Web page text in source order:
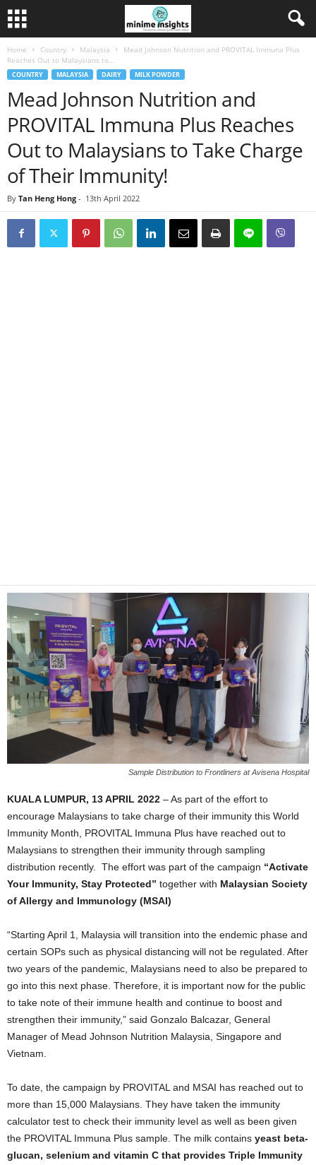
Home Country Malaysia
Mead Johnson Nutrition and PROVITAL Immuna Plus
Reaches Out to Malaysians to...
COUNTRY MALAYSIA DAIRY MILK POWDER
Mead Johnson Nutrition and
PROVITAL Immuna Plus Reaches
Out to Malaysians to Take Charge
of Their Immunity!
By Tan Heng Hong - 13th April 2022
Sample Distribution to Frontliners at Avisena Hospital
KUALA LUMPUR, 13 APRIL 2022 – As part of the effort to
encourage Malaysians to take charge of their immunity this World
Immunity Month, PROVITAL Immuna Plus have reached out to
Malaysians to strengthen their immunity through sampling
distribution recently. The effort was part of the campaign “Activate
Your Immunity, Stay Protected” together with Malaysian Society
of Allergy and Immunology (MSAI)
“Starting April 1, Malaysia will transition into the endemic phase and
certain SOPs such as physical distancing will not be regulated. After
two years of the pandemic, Malaysians need to also be prepared to
go into this next phase. Therefore, it is important now for the public
to take note of their immune health and continue to boost and
strengthen their immunity,” said Gonzalo Balcazar, General
Manager of Mead Johnson Nutrition Malaysia, Singapore and
Vietnam.
To date, the campaign by PROVITAL and MSAI has reached out to
more than 15,000 Malaysians. They have taken the immunity
calculator test to check their immunity level as well as been given
the PROVITAL Immuna Plus sample. The milk contains yeast beta-
glucan, selenium and vitamin C that provides Triple Immunity